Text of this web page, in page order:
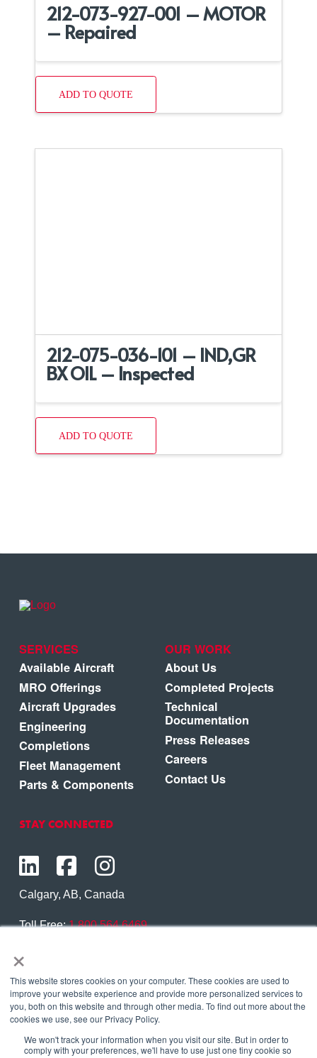
×
This website stores cookies on your computer. These cookies are used to
improve your website experience and provide more personalized services to
you, both on this website and through other media. To find out more about the
cookies we use, see our Privacy Policy.
We won't track your information when you visit our site. But in order to
comply with your preferences, we'll have to use just one tiny cookie so
212-073-927-001 – MOTOR
– Repaired
ADD TO QUOTE
212-075-036-101 – IND,GR
BX OIL – Inspected
ADD TO QUOTE
SERVICES
Available Aircraft
MRO Offerings
Aircraft Upgrades
Engineering
Completions
Fleet Management
Parts & Components
OUR WORK
About Us
Completed Projects
Technical
Documentation
Press Releases
Careers
Contact Us
STAY CONNECTED
Calgary, AB, Canada
Toll Free:1.800.564.6469
Contact Us
Copyright © 2026 Eagle Copters Ltd. All Rights